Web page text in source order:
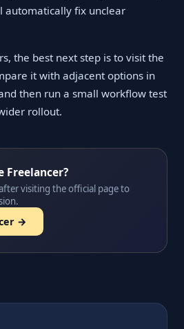
automatically fix unclear
the best next step is to visit the
it with adjacent options in
then run a small workflow test
rollout.
Freelancer?
visiting the official page to
→